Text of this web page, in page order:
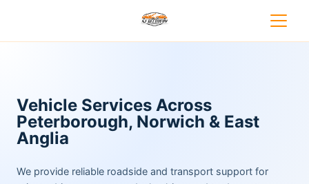
Vehicle Services Across
Peterborough, Norwich & East
Anglia
We provide reliable roadside and transport support for